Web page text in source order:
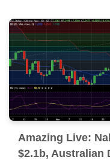
Amazing Live:
$2.1b, Australian